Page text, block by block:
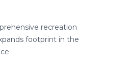
recreation
footprint in the